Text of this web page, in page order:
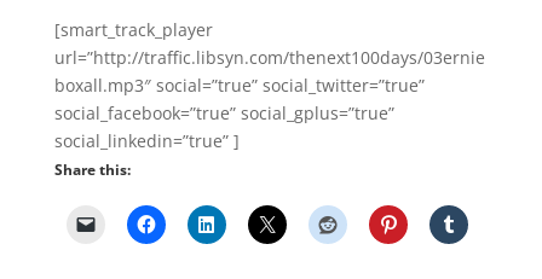
[smart_track_player
url=”http://traffic.libsyn.com/thenext100days/03ernie
boxall.mp3″ social=”true” social_twitter=”true”
social_facebook=”true” social_gplus=”true”
social_linkedin=”true” ]
Share this: